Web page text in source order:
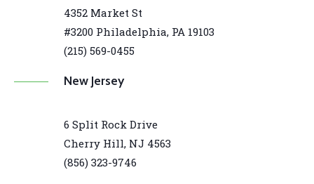
4352 Market St
#3200 Philadelphia, PA 19103
(215) 569-0455
New Jersey
6 Split Rock Drive
Cherry Hill, NJ 4563
(856) 323-9746